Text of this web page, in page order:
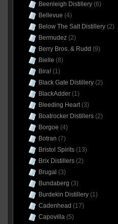
Beenleigh Distillery(6)
Bellevue (4)
Below The Salt Distillery(2)
Bermudez(2)
Berry Bros. & Rudd (9)
Bielle (8)
Bira!(1)
Black Gate Distillery(2)
BlackAdder(1)
Bleeding Heart(3)
Boatrocker Distillers(2)
Borgoe (4)
Botran (7)
Bristol Spirits(13)
Brix Distillers(2)
Brugal (3)
Bundaberg (3)
Burdekin Distillery(1)
Cadenhead (17)
Capovilla(5)